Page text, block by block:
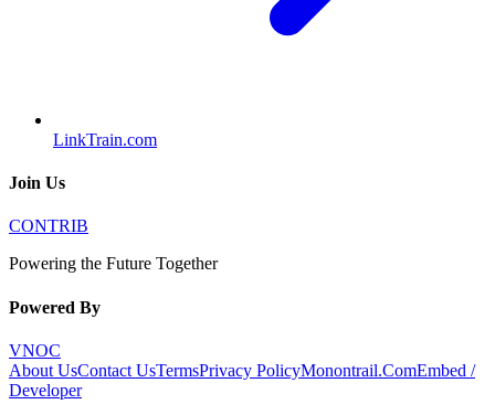
LinkTrain.com
Join Us
CONTRIB
Powering the Future Together
Powered By
VNOC
About UsContact UsTermsPrivacy PolicyMonontrail.ComEmbed /
Developer